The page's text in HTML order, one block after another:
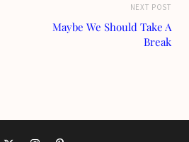
NEXT POST
Maybe We Should Take A
Break